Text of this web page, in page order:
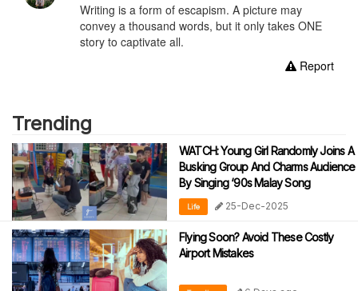
Writing is a form of escapism. A picture may
convey a thousand words, but it only takes ONE
story to captivate all.
Report
Trending
WATCH: Young Girl Randomly Joins A
Busking Group And Charms Audience
By Singing ‘90s Malay Song
Life 25-Dec-2025
Flying Soon? Avoid These Costly
Airport Mistakes